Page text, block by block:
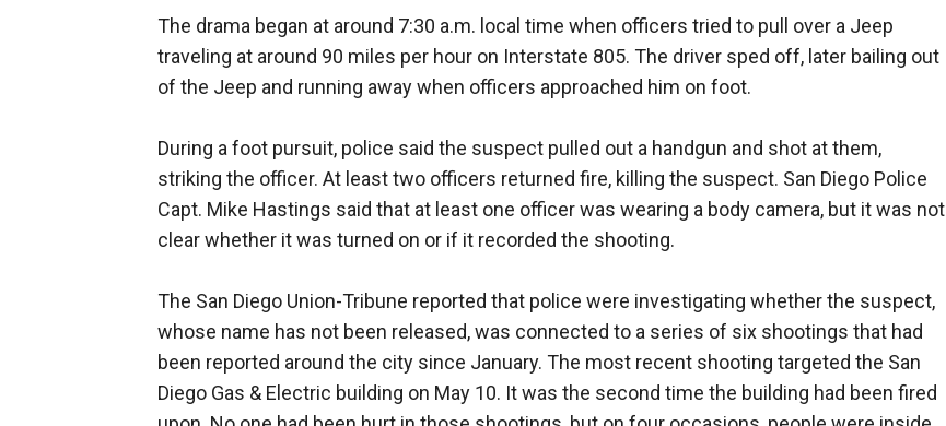
The drama began at around 7:30 a.m. local time when officers tried to pull over a Jeep
traveling at around 90 miles per hour on Interstate 805. The driver sped off, later bailing out
of the Jeep and running away when officers approached him on foot.
During a foot pursuit, police said the suspect pulled out a handgun and shot at them,
striking the officer. At least two officers returned fire, killing the suspect. San Diego Police
Capt. Mike Hastings said that at least one officer was wearing a body camera, but it was not
clear whether it was turned on or if it recorded the shooting.
The San Diego Union-Tribune reported that police were investigating whether the suspect,
whose name has not been released, was connected to a series of six shootings that had
been reported around the city since January. The most recent shooting targeted the San
Diego Gas & Electric building on May 10. It was the second time the building had been fired